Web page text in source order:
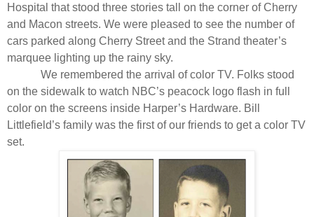
Hospital that stood three stories tall on the corner of Cherry
and Macon streets. We were pleased to see the number of
cars parked along Cherry Street and the Strand theater’s
marquee lighting up the rainy sky.
We remembered the arrival of color TV. Folks stood
on the sidewalk to watch NBC’s peacock logo flash in full
color on the screens inside Harper’s Hardware. Bill
Littlefield’s family was the first of our friends to get a color TV
set.